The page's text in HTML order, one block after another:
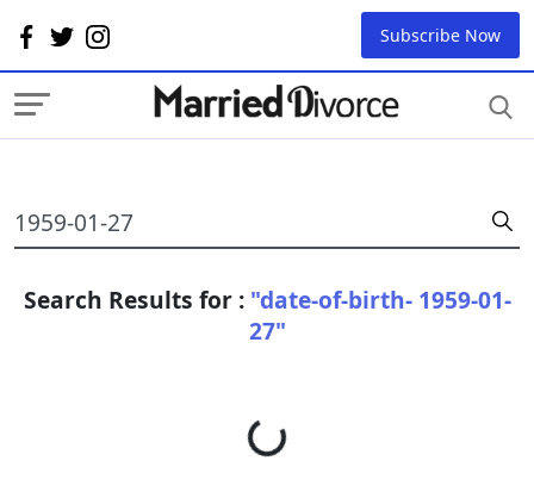
Subscribe Now
Search Results for : "date-of-birth- 1959-01-
27"
Loading...